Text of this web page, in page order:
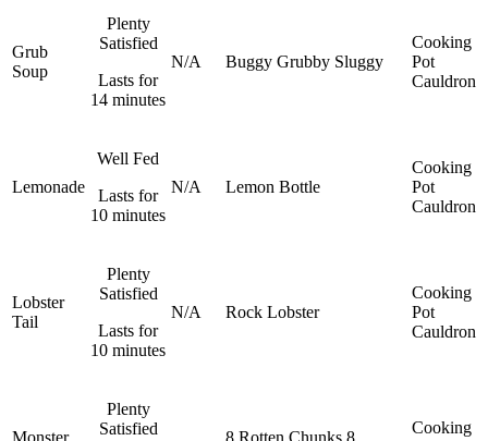
Grub
Soup
Plenty
Satisfied
Lasts for
14 minutes
N/A Buggy Grubby Sluggy
Cooking
Pot
Cauldron
Lemonade
Well Fed
Lasts for
10 minutes
N/A Lemon Bottle
Cooking
Pot
Cauldron
Lobster
Tail
Plenty
Satisfied
Lasts for
10 minutes
N/A Rock Lobster
Cooking
Pot
Cauldron
Monster
Plenty
Satisfied
8 Rotten Chunks 8
Cooking